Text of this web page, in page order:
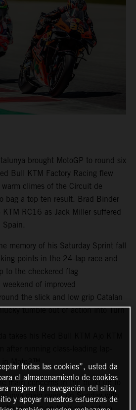
brought MotoGP to round six
Bull KTM Factory Racing flew
climes of the Circuit de
bag a top ten result. Brad Binder
RC16 as Jack Miller suffered
Spain.
memory of his Saturday Sprint fall
points in the 24-lap race and
to the checkered flag
of improved
the slick and low grip Catalan
tumble out of action into Turn
Moto3™
main concerns in the build-up to
main event on Sunday with
working on their race set-up
todas las cookies”, usted da
el almacenamiento de cookies
mejorar la navegación del sitio,
y apoyar nuestros esfuerzos de